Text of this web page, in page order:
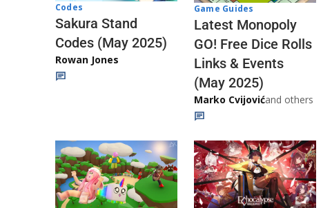
Codes
Sakura Stand
Codes (May 2025)
Rowan Jones
Game Guides
Latest Monopoly
GO! Free Dice Rolls
Links & Events
(May 2025)
Marko Cvijovićand others